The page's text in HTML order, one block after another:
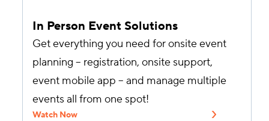
In Person Event Solutions
Get everything you need for onsite event
planning – registration, onsite support,
event mobile app – and manage multiple
events all from one spot!
Watch Now